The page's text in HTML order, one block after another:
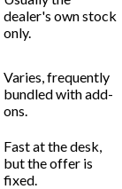
dealer's own stock
only.
Varies, frequently
bundled with add-
ons.
Fast at the desk,
but the offer is
fixed.